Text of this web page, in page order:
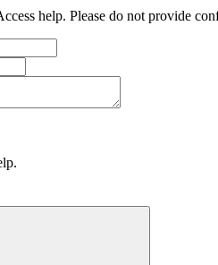
help. Please do not provide